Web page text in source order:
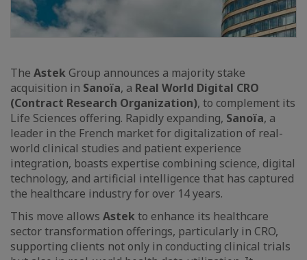
The Astek Group announces a majority stake
acquisition in Sanoïa, a Real World Digital CRO
(Contract Research Organization), to complement its
Life Sciences offering. Rapidly expanding, Sanoïa, a
leader in the French market for digitalization of real-
world clinical studies and patient experience
integration, boasts expertise combining science, digital
technology, and artificial intelligence that has captured
the healthcare industry for over 14 years.
This move allows Astekto enhance its healthcare
sector transformation offerings, particularly in CRO,
supporting clients not only in conducting clinical trials